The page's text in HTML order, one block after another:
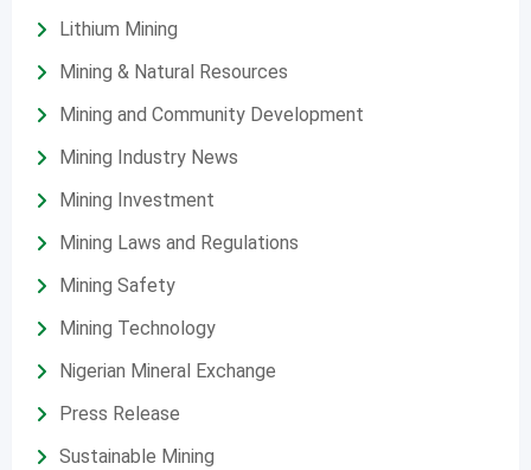
Lithium Mining
Mining & Natural Resources
Mining and Community Development
Mining Industry News
Mining Investment
Mining Laws and Regulations
Mining Safety
Mining Technology
Nigerian Mineral Exchange
Press Release
Sustainable Mining